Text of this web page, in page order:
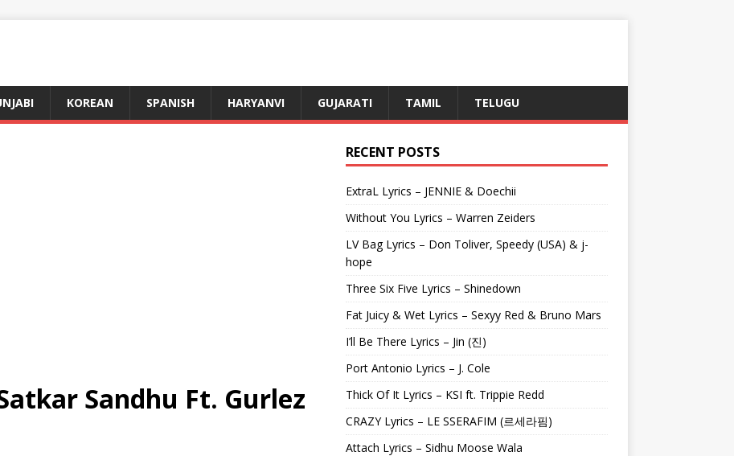
KOREAN SPANISH HARYANVI GUJARATI TAMIL TELUGU
Sandhu Ft. Gurlez
RECENT POSTS
ExtraL Lyrics – JENNIE & Doechii
Without You Lyrics – Warren Zeiders
LV Bag Lyrics – Don Toliver, Speedy (USA) & j-
hope
Three Six Five Lyrics – Shinedown
Fat Juicy & Wet Lyrics – Sexyy Red & Bruno Mars
I’ll Be There Lyrics – Jin (진)
Port Antonio Lyrics – J. Cole
Thick Of It Lyrics – KSI ft. Trippie Redd
CRAZY Lyrics – LE SSERAFIM (르세라핌)
Attach Lyrics – Sidhu Moose Wala